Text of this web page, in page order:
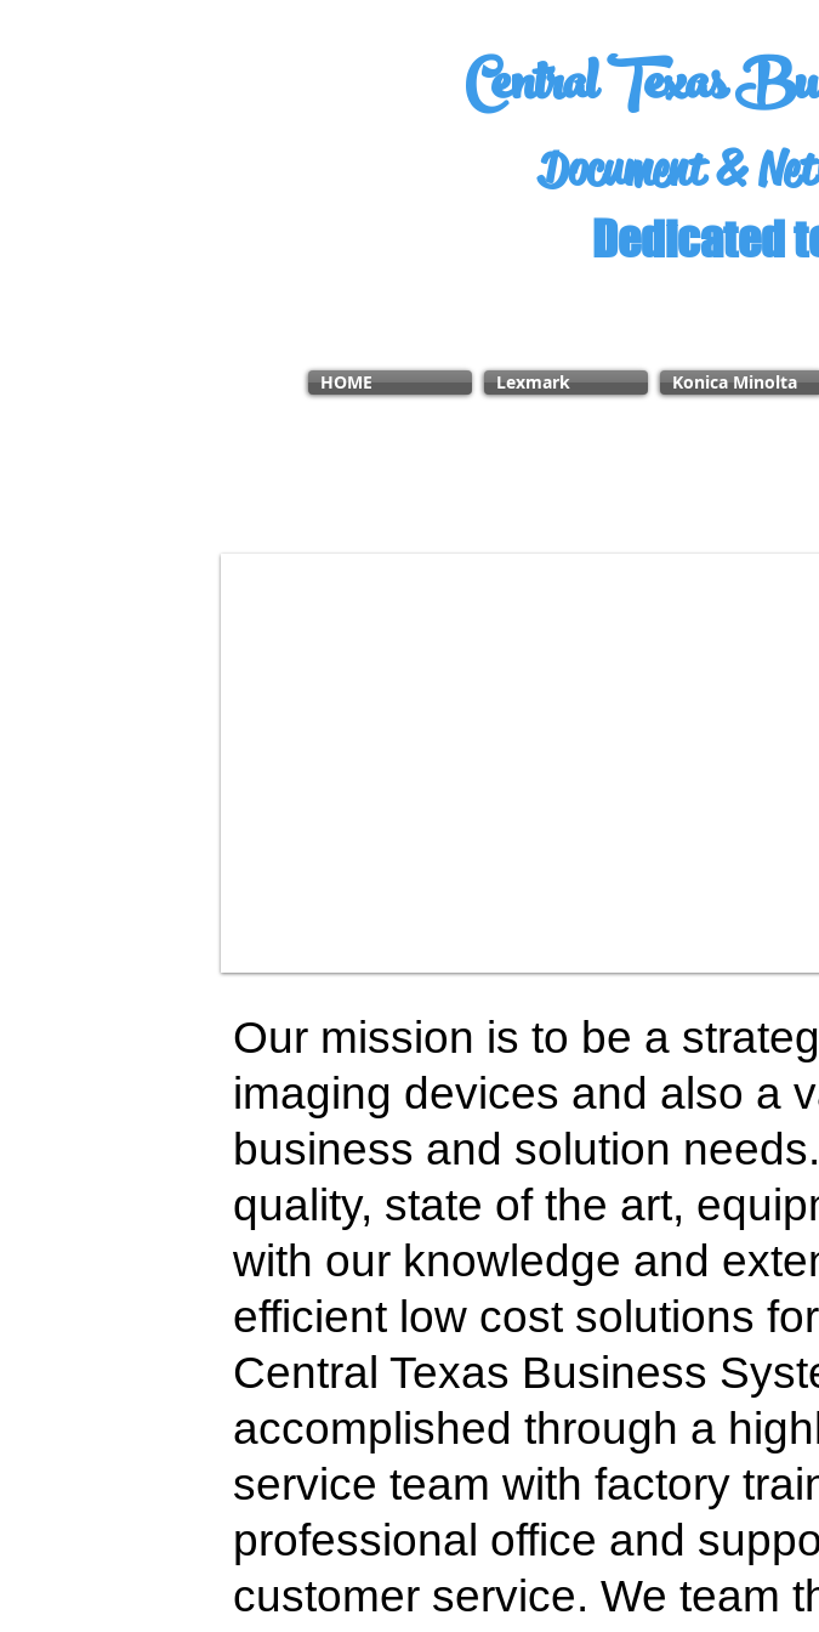
Central Texas
Document &
Dedicated
HOME Lexmark Konica Minolta
Our mission is to be a
imaging devices and also a
business and solution
quality, state of the art,
with our knowledge and
efficient low cost solutions
Central Texas Business
accomplished through a
service team with factory
professional office and
customer service. We team